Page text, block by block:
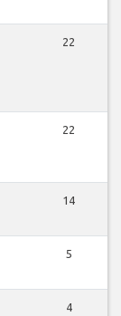
22
22
14
5
4